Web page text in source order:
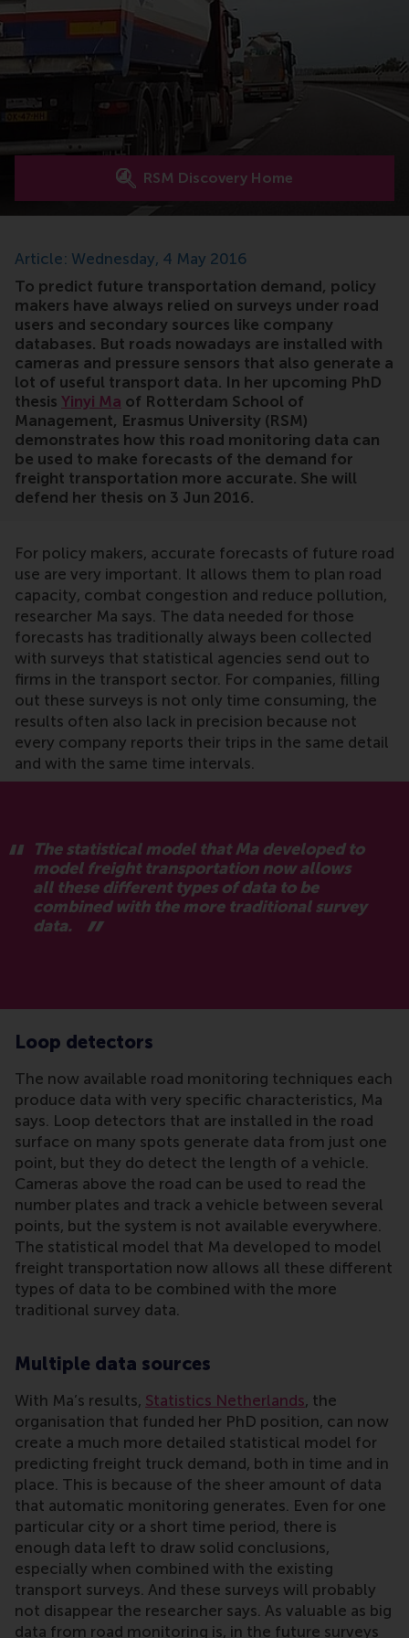
RSM Discovery Home
Article: Wednesday, 4 May 2016
To predict future transportation demand, policy
makers have always relied on surveys under road
users and secondary sources like company
databases. But roads nowadays are installed with
cameras and pressure sensors that also generate a
lot of useful transport data. In her upcoming PhD
thesis Yinyi Ma of Rotterdam School of
Management, Erasmus University (RSM)
demonstrates how this road monitoring data can
be used to make forecasts of the demand for
freight transportation more accurate. She will
defend her thesis on 3 Jun 2016.
For policy makers, accurate forecasts of future road
use are very important. It allows them to plan road
capacity, combat congestion and reduce pollution,
researcher Ma says. The data needed for those
forecasts has traditionally always been collected
with surveys that statistical agencies send out to
firms in the transport sector. For companies, filling
out these surveys is not only time consuming, the
results often also lack in precision because not
every company reports their trips in the same detail
and with the same time intervals.
The statistical model that Ma developed to
model freight transportation now allows
all these different types of data to be
combined with the more traditional survey
data.
Loop detectors
The now available road monitoring techniques each
produce data with very specific characteristics, Ma
says. Loop detectors that are installed in the road
surface on many spots generate data from just one
point, but they do detect the length of a vehicle.
Cameras above the road can be used to read the
number plates and track a vehicle between several
points, but the system is not available everywhere.
The statistical model that Ma developed to model
freight transportation now allows all these different
types of data to be combined with the more
traditional survey data.
Multiple data sources
With Ma’s results, Statistics Netherlands, the
organisation that funded her PhD position, can now
create a much more detailed statistical model for
predicting freight truck demand, both in time and in
place. This is because of the sheer amount of data
that automatic monitoring generates. Even for one
particular city or a short time period, there is
enough data left to draw solid conclusions,
especially when combined with the existing
transport surveys. And these surveys will probably
not disappear the researcher says. As valuable as big
data from road monitoring is, in the future surveys